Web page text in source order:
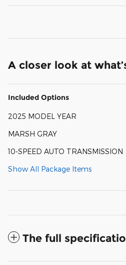
A closer look at
Included Options
2025 MODEL YEAR
MARSH GRAY
10-SPEED AUTO TRANSMISSION
Show All Package Items
The full